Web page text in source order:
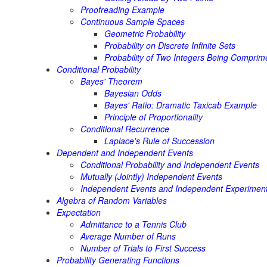
Proofreading Example
Continuous Sample Spaces
Geometric Probability
Probability on Discrete Infinite Sets
Probability of Two Integers Being
Conditional Probability
Bayes' Theorem
Bayesian Odds
Bayes' Ratio: Dramatic Taxicab Example
Principle of Proportionality
Conditional Recurrence
Laplace's Rule of Succession
Dependent and Independent Events
Conditional Probability and Independent Events
Mutually (Jointly) Independent Events
Independent Events and Independent
Algebra of Random Variables
Expectation
Admittance to a Tennis Club
Average Number of Runs
Number of Trials to First Success
Probability Generating Functions